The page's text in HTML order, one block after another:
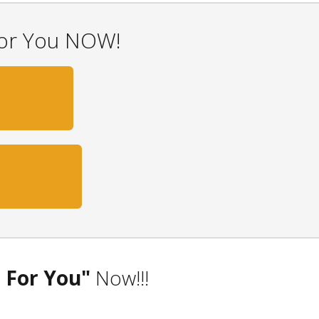
You NOW!
You" Now!!!